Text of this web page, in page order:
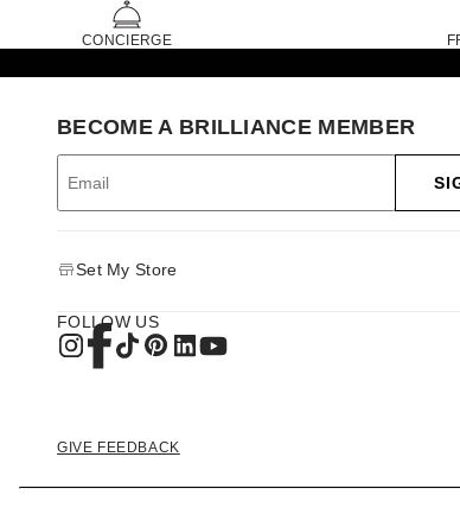
CONCIERGE
BECOME A BRILLIANCE MEMBER
Set My Store
FOLLOW US
GIVE FEEDBACK